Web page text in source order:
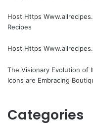
Host Https
Recipes
Host Https
The Visionary Evolution of
Icons are Embracing
Categories